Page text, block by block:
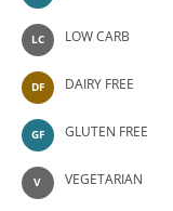
LC LOW CARB
DF DAIRY FREE
GF GLUTEN FREE
V VEGETARIAN